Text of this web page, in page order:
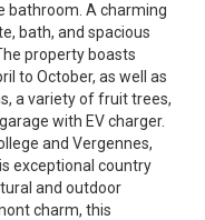
bathroom. A charming
bath, and spacious
property boasts
to October, as well as
a variety of fruit trees,
with EV charger.
and Vergennes,
exceptional country
and outdoor
charm, this